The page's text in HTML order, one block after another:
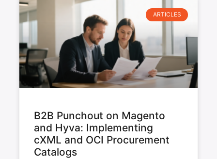
ARTICLES
B2B Punchout on Magento
and Hyva: Implementing
cXML and OCI Procurement
Catalogs